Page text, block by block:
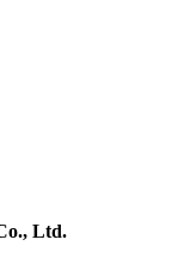
Ltd.